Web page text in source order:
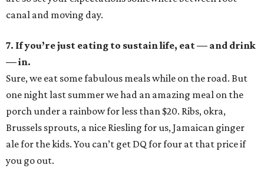
canal and moving day.
7. If you’re just eating to sustain life, eat — and drink
— in.
Sure, we eat some fabulous meals while on the road. But
one night last summer we had an amazing meal on the
porch under a rainbow for less than $20. Ribs, okra,
Brussels sprouts, a nice Riesling for us, Jamaican ginger
ale for the kids. You can’t get DQ for four at that price if
you go out.